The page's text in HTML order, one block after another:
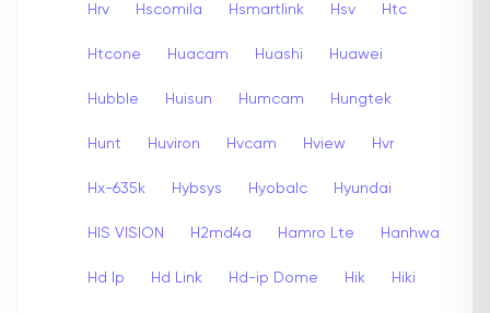
Hrv Hscomila Hsmartlink Hsv Htc
Htcone Huacam Huashi Huawei
Hubble Huisun Humcam Hungtek
Hunt Huviron Hvcam Hview Hvr
Hx-635k Hybsys Hyobalc Hyundai
HIS VISION H2md4a Hamro Lte Hanhwa
Hd Ip Hd Link Hd-ip Dome Hik Hiki